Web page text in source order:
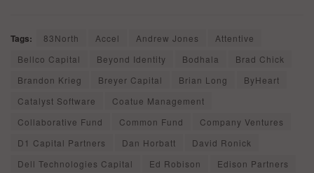
Tags: 83North Accel Andrew Jones
Attentive
Bellco Capital
Beyond Identity Bodhala
Brad Chick
Brandon Krieg
Breyer Capital Brian Long
ByHeart
Catalyst Software
Coatue Management
Collaborative Fund
Common Fund
Company Ventures
D1 Capital Partners
Dan Horbatt
David Ronick
Dell Technologies Capital
Ed Robison
Edison Partners